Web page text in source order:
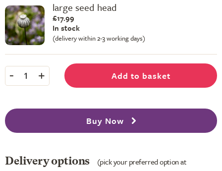
large seed head
£17.99
In stock
(delivery within 2-3 working days)
- 1 + Add to basket
Buy Now
Delivery options
(pick your preferred option at